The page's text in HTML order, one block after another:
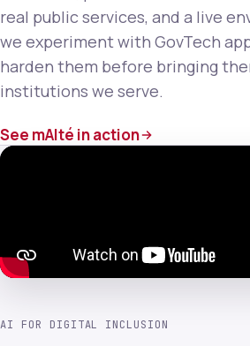
real public services, and a live
we experiment with GovTech
harden them before bringing
institutions we serve.
See mAIté in action
AI FOR DIGITAL INCLUSION